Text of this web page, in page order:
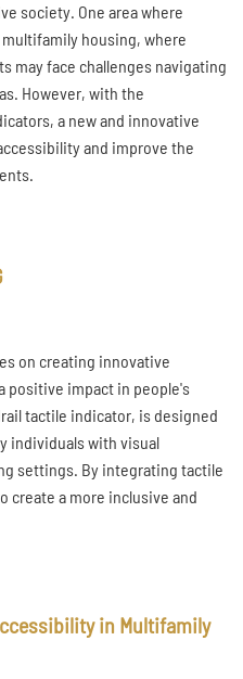
society. One area where
housing, where
may face challenges navigating
However, with the
a new and innovative
and improve the
on creating innovative
positive impact in people's
tactile indicator, is designed
individuals with visual
settings. By integrating tactile
create a more inclusive and
in Multifamily